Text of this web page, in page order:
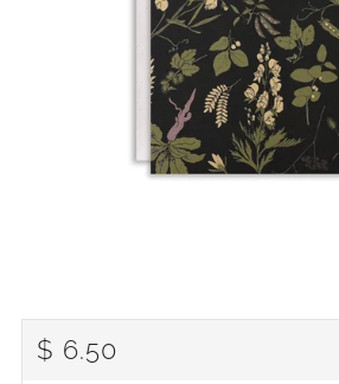
REGULAR
$ 6.50